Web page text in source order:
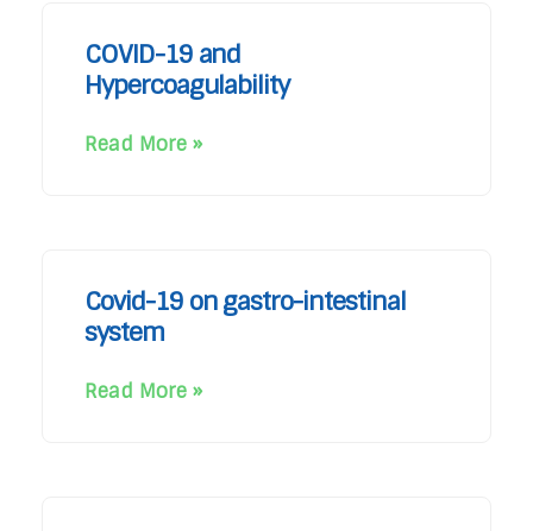
COVID-19 and
Hypercoagulability
Read More »
Covid-19 on gastro-intestinal
system
Read More »